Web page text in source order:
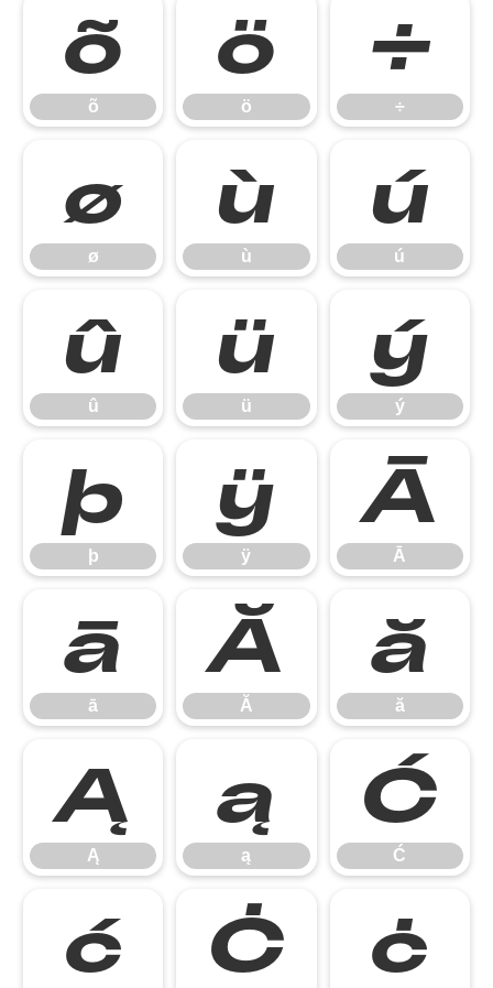
õ
õ
ö
ö
÷
÷
ø
ø
ù
ù
ú
ú
û
û
ü
ü
ý
ý
þ
þ
ÿ
ÿ
Ā
Ā
ā
ā
Ă
Ă
ă
ă
Ą
Ą
ą
ą
Ć
Ć
ć Ċ ċ